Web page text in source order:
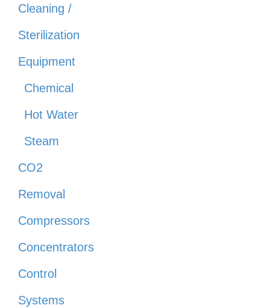
Cleaning /
Sterilization
Equipment
Chemical
Hot Water
Steam
CO2
Removal
Compressors
Concentrators
Control
Systems